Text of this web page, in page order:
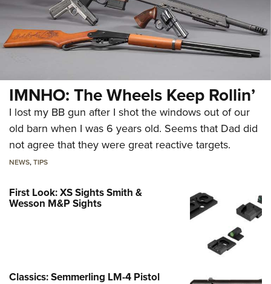
IMNHO: The Wheels Keep Rollin’
I lost my BB gun after I shot the windows out of our
old barn when I was 6 years old. Seems that Dad did
not agree that they were great reactive targets.
NEWS,TIPS
First Look: XS Sights Smith &
Wesson M&P Sights
Classics: Semmerling LM-4 Pistol